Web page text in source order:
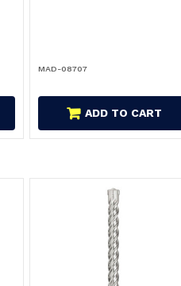
MAD-08707
ADD TO CART